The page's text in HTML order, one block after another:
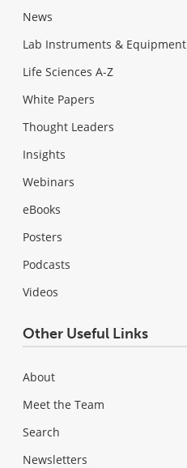
News
Lab Instruments & Equipment
Life Sciences A-Z
White Papers
Thought Leaders
Insights
Webinars
eBooks
Posters
Podcasts
Videos
Other Useful Links
About
Meet the Team
Search
Newsletters